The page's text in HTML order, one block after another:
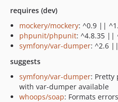
requires (dev)
mockery/mockery: ^0.9 ||
phpunit/phpunit: ^4.8.35 ||
symfony/var-dumper: ^2.6
suggests
symfony/var-dumper: Pretty
with var-dumper available
whoops/soap: Formats